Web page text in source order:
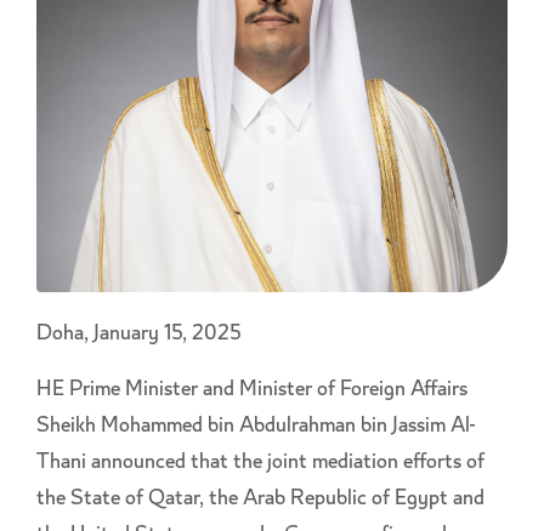
Doha, January 15, 2025
HE Prime Minister and Minister of Foreign Affairs
Sheikh Mohammed bin Abdulrahman bin Jassim Al-
Thani announced that the joint mediation efforts of
the State of Qatar, the Arab Republic of Egypt and